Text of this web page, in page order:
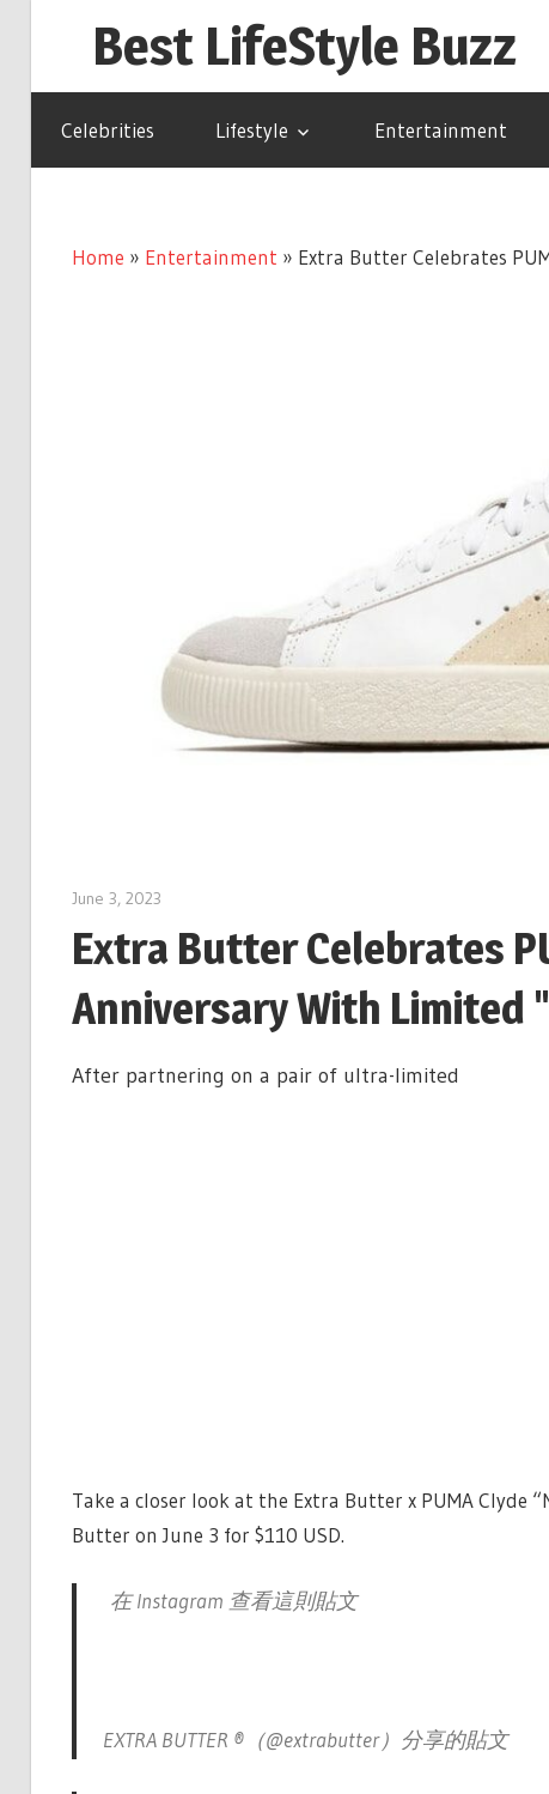
Best LifeStyle Buzz
Celebrities Lifestyle Entertainment
Home » Entertainment » Extra Butter Celebrates
June 3, 2023
Extra Butter Celebrates
Anniversary With Limited
After partnering on a pair of ultra-limited
Take a closer look at the Extra Butter x PUMA Clyde
Butter on June 3 for $110 USD.
在 Instagram 查看這則貼文
EXTRA BUTTER ®（@extrabutter）分享的貼文